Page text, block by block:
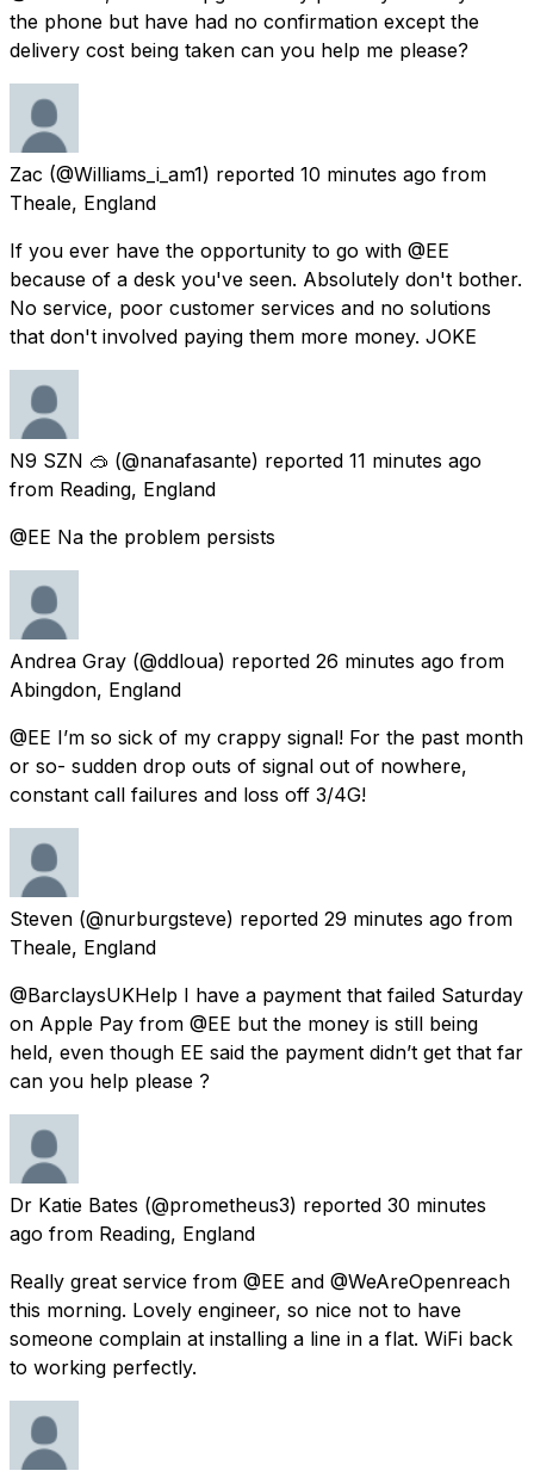
the phone but have had no confirmation except the
delivery cost being taken can you help me please?
Zac (@Williams_i_am1) reported 10 minutes ago from
Theale, England
If you ever have the opportunity to go with @EE
because of a desk you've seen. Absolutely don't bother.
No service, poor customer services and no solutions
that don't involved paying them more money. JOKE
N9 SZN 🥽 (@nanafasante) reported 11 minutes ago
from Reading, England
@EE Na the problem persists
Andrea Gray (@ddloua) reported 26 minutes ago from
Abingdon, England
@EE I’m so sick of my crappy signal! For the past month
or so- sudden drop outs of signal out of nowhere,
constant call failures and loss off 3/4G!
Steven (@nurburgsteve) reported 29 minutes ago from
Theale, England
@BarclaysUKHelp I have a payment that failed Saturday
on Apple Pay from @EE but the money is still being
held, even though EE said the payment didn’t get that far
can you help please ?
Dr Katie Bates (@prometheus3) reported 30 minutes
ago from Reading, England
Really great service from @EE and @WeAreOpenreach
this morning. Lovely engineer, so nice not to have
someone complain at installing a line in a flat. WiFi back
to working perfectly.